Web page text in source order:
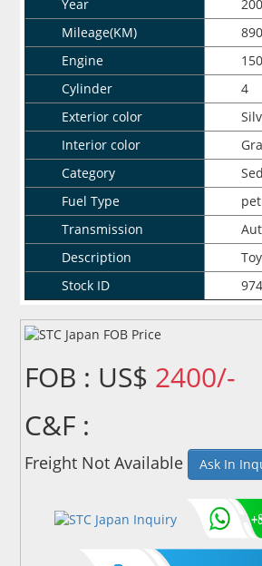
Year
Mileage(KM)
Engine
Cylinder
4
Exterior color
Interior color
Category
Fuel Type
Transmission
Description
Stock ID
974
FOB : US$ 2400/-
C&F :
Freight Not Available Ask In